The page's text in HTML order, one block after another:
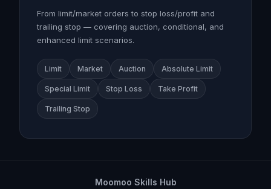
From limit/market orders to stop loss/profit and
trailing stop — covering auction, conditional, and
enhanced limit scenarios.
Limit Market Auction Absolute Limit
Special Limit Stop Loss Take Profit
Trailing Stop
Moomoo Skills Hub